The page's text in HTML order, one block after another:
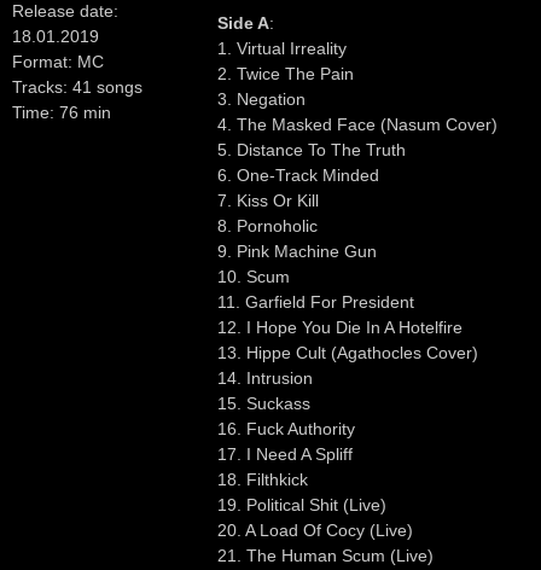
Release date:
18.01.2019
Format: MC
Tracks: 41 songs
Time: 76 min
Side A:
1. Virtual Irreality
2. Twice The Pain
3. Negation
4. The Masked Face (Nasum Cover)
5. Distance To The Truth
6. One-Track Minded
7. Kiss Or Kill
8. Pornoholic
9. Pink Machine Gun
10. Scum
11. Garfield For President
12. I Hope You Die In A Hotelfire
13. Hippe Cult (Agathocles Cover)
14. Intrusion
15. Suckass
16. Fuck Authority
17. I Need A Spliff
18. Filthkick
19. Political Shit (Live)
20. A Load Of Cocy (Live)
21. The Human Scum (Live)